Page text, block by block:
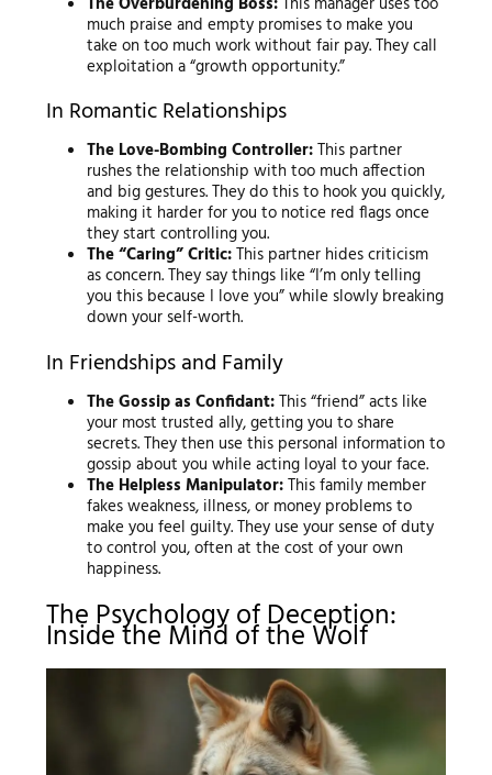
much praise and empty promises to make you
take on too much work without fair pay. They call
exploitation a “growth opportunity.”
In Romantic Relationships
The Love-Bombing Controller:This partner
rushes the relationship with too much affection
and big gestures. They do this to hook you quickly,
making it harder for you to notice red flags once
they start controlling you.
The “Caring” Critic:This partner hides criticism
as concern. They say things like “I’m only telling
you this because I love you” while slowly breaking
down your self-worth.
In Friendships and Family
The Gossip as Confidant:This “friend” acts like
your most trusted ally, getting you to share
secrets. They then use this personal information to
gossip about you while acting loyal to your face.
The Helpless Manipulator:This family member
fakes weakness, illness, or money problems to
make you feel guilty. They use your sense of duty
to control you, often at the cost of your own
happiness.
The Psychology of Deception:
Inside the Mind of the Wolf